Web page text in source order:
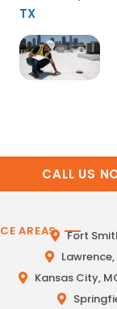
CALL US
AREAS Fort
Lawrence,
Kansas City,